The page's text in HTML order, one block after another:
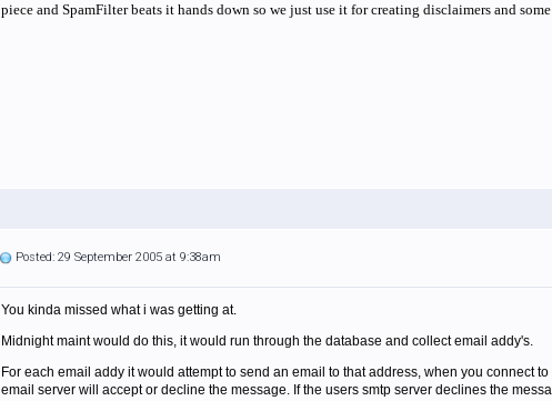
piece and SpamFilter beats it hands down so we just use it for creating disclaimers and
Posted: 29 September 2005 at 9:38am
You kinda missed what i was getting at.
Midnight maint would do this, it would run through the database and collect email addy's.
For each email addy it would attempt to send an email to that address, when you connect
email server will accept or decline the message. If the users smtp server declines the